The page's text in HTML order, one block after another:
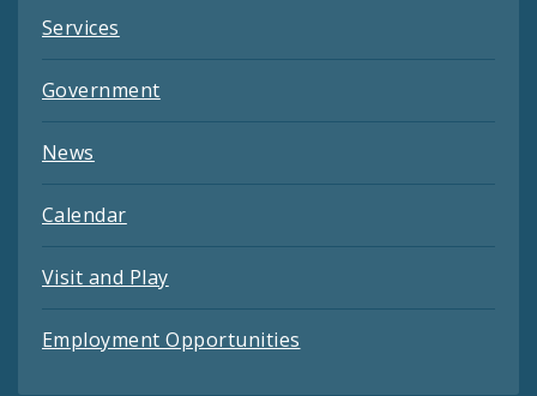
Services
Government
News
Calendar
Visit and Play
Employment Opportunities